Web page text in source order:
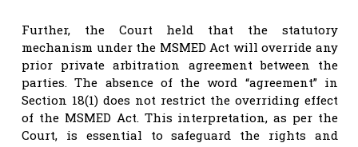
Further, the Court held that the statutory
mechanism under the MSMED Act will override any
prior private arbitration agreement between the
parties. The absence of the word “agreement” in
Section 18(1) does not restrict the overriding effect
of the MSMED Act. This interpretation, as per the
Court, is essential to safeguard the rights and